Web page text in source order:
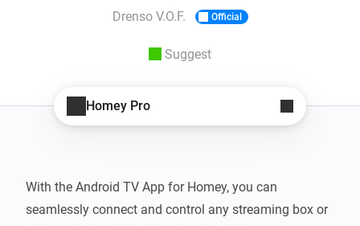
Drenso V.O.F. Official
Suggest
Homey Pro
With the Android TV App for Homey, you can
seamlessly connect and control any streaming box or